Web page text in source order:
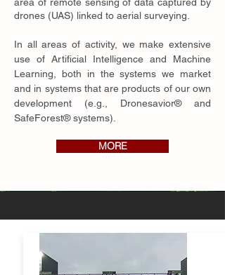
drones (UAS) linked to aerial surveying.
In all areas of activity, we make extensive
use of Artificial Intelligence and Machine
Learning, both in the systems we market
and in systems that are products of our own
development (e.g., Dronesavior® and
SafeForest® systems).
MORE